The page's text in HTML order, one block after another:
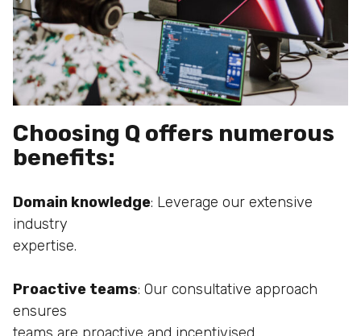
Choosing Q offers numerous
benefits:
Domain knowledge: Leverage our extensive
industry
expertise.
Proactive teams: Our consultative approach
ensures